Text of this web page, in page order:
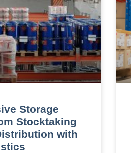
Storage
Stocktaking
with